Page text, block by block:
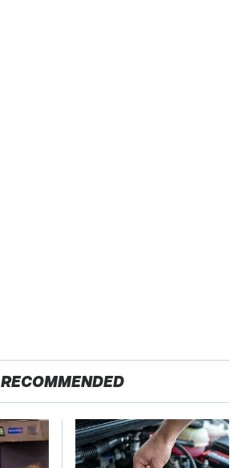
RECOMMENDED